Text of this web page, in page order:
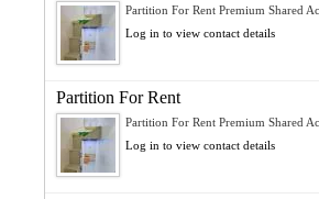
Partition For Rent Premium Shared
Log in to view contact details
Partition For Rent
Partition For Rent Premium Shared
Log in to view contact details